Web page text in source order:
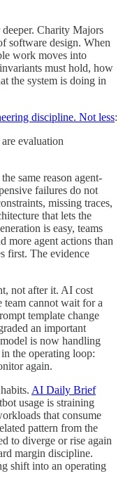
Charity Majors
software design. When
work moves into
must hold, how
the system is doing in
discipline. Not less:
evaluation
same reason agent-
failures do not
missing traces,
that lets the
is easy, teams
more agent actions than
first. The evidence
not after it. AI cost
team cannot wait for a
template change
an important
is now handling
the operating loop:
again.
AI Daily Brief
usage is straining
that consume
pattern from the
to diverge or rise again
margin discipline.
shift into an operating